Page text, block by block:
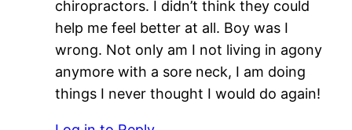
chiropractors. I didn’t think they could
help me feel better at all. Boy was I
wrong. Not only am I not living in agony
anymore with a sore neck, I am doing
things I never thought I would do again!